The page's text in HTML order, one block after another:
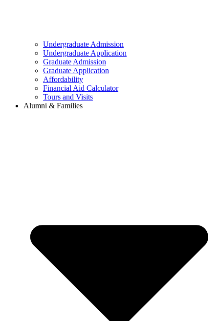
Undergraduate Admission
Undergraduate Application
Graduate Admission
Graduate Application
Affordability
Financial Aid Calculator
Tours and Visits
Alumni & Families